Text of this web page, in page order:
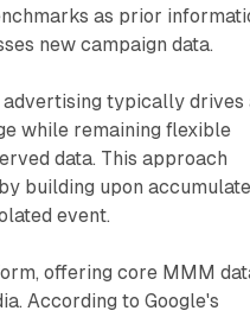
as prior
new campaign data.
advertising typically drives
while remaining flexible
data. This approach
building upon
event.
offering core MMM
According to Google's